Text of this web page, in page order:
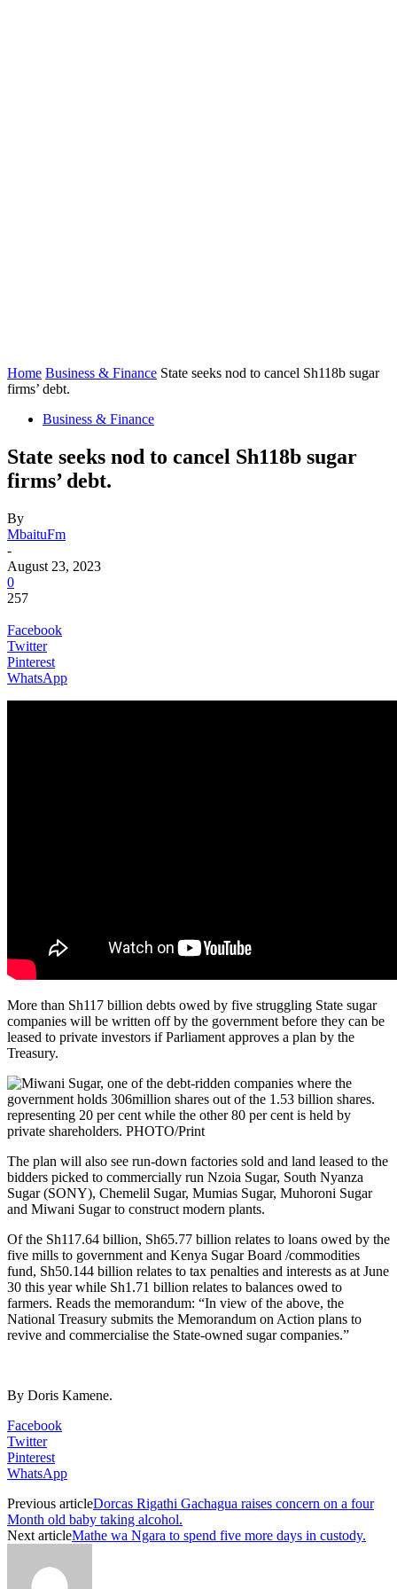
Home Business & Finance State seeks nod to cancel Sh118b sugar
firms’ debt.
Business & Finance
State seeks nod to cancel Sh118b sugar
firms’ debt.
By
MbaituFm
-
August 23, 2023
0
257
Facebook
Twitter
Pinterest
WhatsApp
More than Sh117 billion debts owed by five struggling State sugar
companies will be written off by the government before they can be
leased to private investors if Parliament approves a plan by the
Treasury.
The plan will also see run-down factories sold and land leased to the
bidders picked to commercially run Nzoia Sugar, South Nyanza
Sugar (SONY), Chemelil Sugar, Mumias Sugar, Muhoroni Sugar
and Miwani Sugar to construct modern plants.
Of the Sh117.64 billion, Sh65.77 billion relates to loans owed by the
five mills to government and Kenya Sugar Board /commodities
fund, Sh50.144 billion relates to tax penalties and interests as at June
30 this year while Sh1.71 billion relates to balances owed to
farmers. Reads the memorandum: “In view of the above, the
National Treasury submits the Memorandum on Action plans to
revive and commercialise the State-owned sugar companies.”
By Doris Kamene.
Facebook
Twitter
Pinterest
WhatsApp
Previous articleDorcas Rigathi Gachagua raises concern on a four
Month old baby taking alcohol.
Next articleMathe wa Ngara to spend five more days in custody.